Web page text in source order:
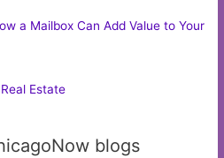
a Mailbox Can Add Value to Your
Estate
blogs